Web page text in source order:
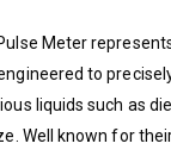
Meter
to
liquids such as
Well known for